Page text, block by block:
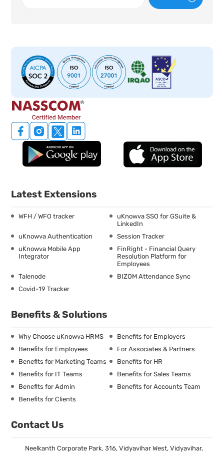
Latest Extensions
WFH / WFO tracker
uKnowva SSO for GSuite &
LinkedIn
uKnowva Authentication
Session Tracker
uKnowva Mobile App
Integrator
FinRight - Financial Query
Resolution Platform for
Employees
Talenode
BIZOM Attendance Sync
Covid-19 Tracker
Benefits & Solutions
Why Choose uKnowva HRMS
Benefits for Employers
Benefits for Employees
For Associates & Partners
Benefits for Marketing Teams
Benefits for HR
Benefits for IT Teams
Benefits for Sales Teams
Benefits for Admin
Benefits for Accounts Team
Benefits for Clients
Contact Us
Neelkanth Corporate Park, 316, Vidyavihar West, Vidyavihar,